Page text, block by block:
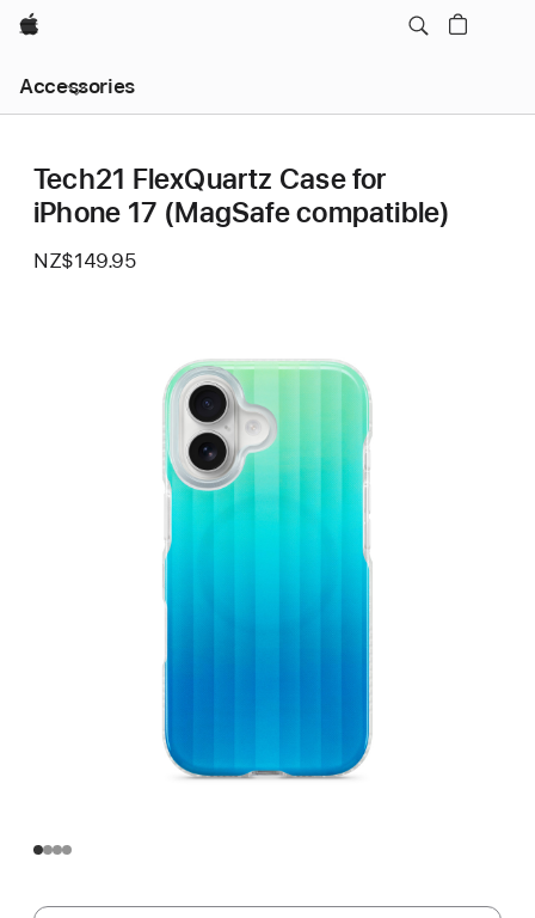
Apple
Accessories
Nav
Open
Tech21 FlexQuartz Case for
iPhone 17 (MagSafe compatible)
NZ$149.95